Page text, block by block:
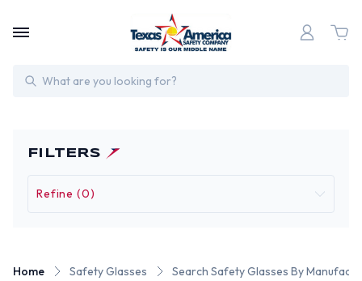
Search
FILTERS
Refine (0)
Home Safety Glasses Search Safety Glasses By